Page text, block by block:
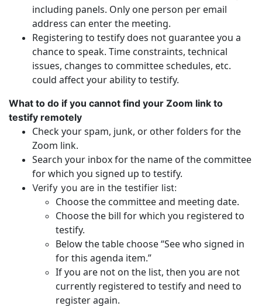
including panels. Only one person per email
address can enter the meeting.
Registering to testify does not guarantee you a
chance to speak. Time constraints, technical
issues, changes to committee schedules, etc.
could affect your ability to testify.
What to do if you cannot find your Zoom link to
testify remotely
Check your spam, junk, or other folders for the
Zoom link.
Search your inbox for the name of the committee
for which you signed up to testify.
Verify you are in the testifier list:
Choose the committee and meeting date.
Choose the bill for which you registered to
testify.
Below the table choose “See who signed in
for this agenda item.”
If you are not on the list, then you are not
currently registered to testify and need to
register again.